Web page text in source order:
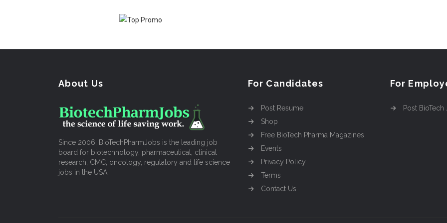
About Us
Since 2006, BioTechPharmJobs is the leading job
board for biotechnology, pharmaceutical, clinical
research, CMC, oncology, regulatory and life science
jobs in the USA.
For Candidates
Post Resume
Shop
Free BioTech Pharma Magazines
Events
Privacy Policy
Terms
Contact Us
For
Post BioTech